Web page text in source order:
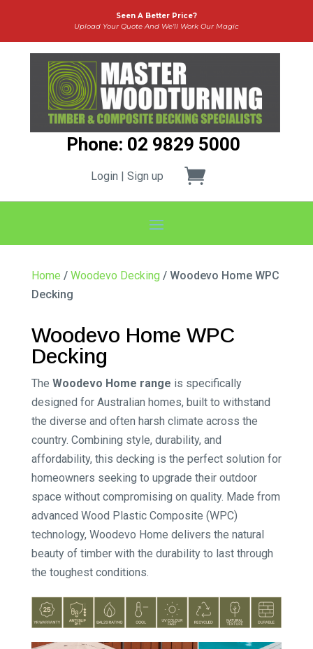
Seen A Better Price?
Upload Your Quote And We’ll Work Our Magic
Phone: 02 9829 5000
Login | Sign up
Home / Woodevo Decking / Woodevo Home WPC
Decking
Woodevo Home WPC
Decking
The Woodevo Home range is specifically
designed for Australian homes, built to withstand
the diverse and often harsh climate across the
country. Combining style, durability, and
affordability, this decking is the perfect solution for
homeowners seeking to upgrade their outdoor
space without compromising on quality. Made from
advanced Wood Plastic Composite (WPC)
technology, Woodevo Home delivers the natural
beauty of timber with the durability to last through
the toughest conditions.